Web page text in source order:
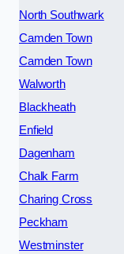
North Southwark
Camden Town
Camden Town
Walworth
Blackheath
Enfield
Dagenham
Chalk Farm
Charing Cross
Peckham
Westminster